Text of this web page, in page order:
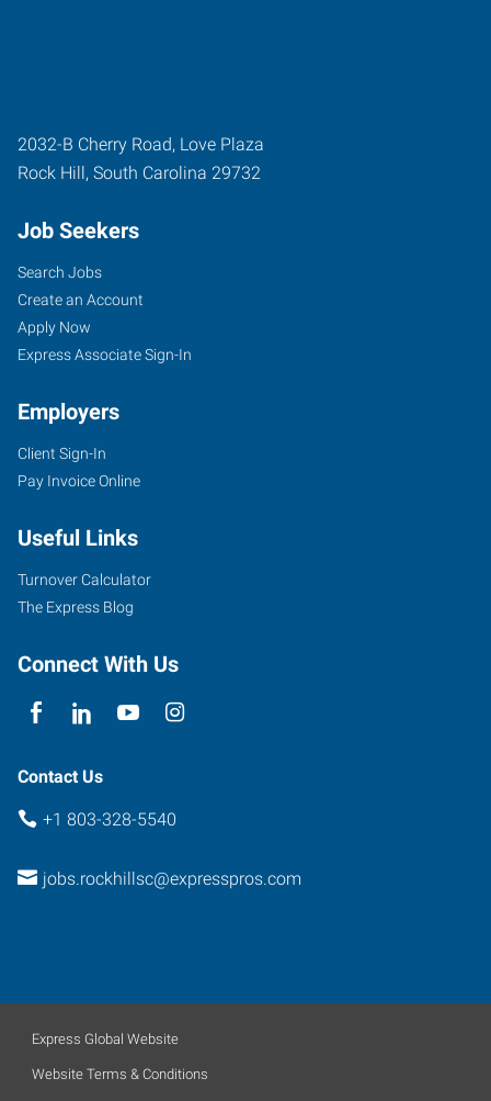
2032-B Cherry Road, Love Plaza
Rock Hill, South Carolina 29732
Job Seekers
Search Jobs
Create an Account
Apply Now
Express Associate Sign-In
Employers
Client Sign-In
Pay Invoice Online
Useful Links
Turnover Calculator
The Express Blog
Connect With Us
Contact Us
+1 803-328-5540
jobs.rockhillsc@expresspros.com
Express Global Website
Website Terms & Conditions